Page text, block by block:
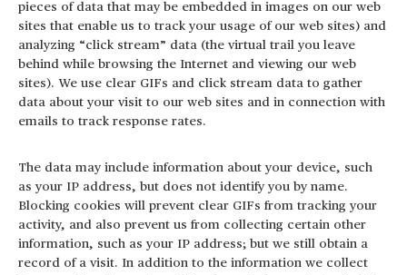
pieces of data that may be embedded in images on our web
sites that enable us to track your usage of our web sites) and
analyzing “click stream” data (the virtual trail you leave
behind while browsing the Internet and viewing our web
sites). We use clear GIFs and click stream data to gather
data about your visit to our web sites and in connection with
emails to track response rates.
The data may include information about your device, such
as your IP address, but does not identify you by name.
Blocking cookies will prevent clear GIFs from tracking your
activity, and also prevent us from collecting certain other
information, such as your IP address; but we still obtain a
record of a visit. In addition to the information we collect